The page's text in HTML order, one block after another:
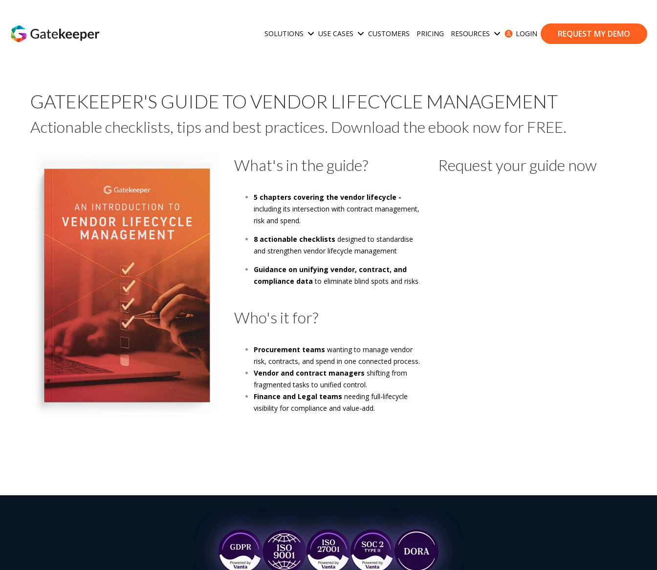
SOLUTIONS Show submenu for Solutions
USE CASES Show submenu for Use Cases
CUSTOMERS PRICING RESOURCES Show submenu for Resources
LOGIN REQUEST MY DEMO
GATEKEEPER'S GUIDE TO VENDOR LIFECYCLE MANAGEMENT
Actionable checklists, tips and best practices. Download the ebook now for FREE.
What's in the guide?
5 chapters covering the vendor lifecycle -
including its intersection with contract management,
risk and spend.
8 actionable checklists designed to standardise
and strengthen vendor lifecycle management
Guidance on unifying vendor, contract, and
compliance data to eliminate blind spots and risks.
Who's it for?
Procurement teamswanting to manage vendor
risk, contracts, and spend in one connected process.
Vendor and contract managers shifting from
fragmented tasks to unified control.
Finance and Legal teams needing full-lifecycle
visibility for compliance and value-add.
Request your guide now